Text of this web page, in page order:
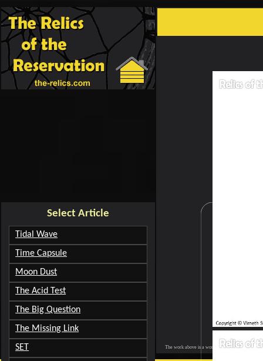
Select Article
Tidal Wave
Time Capsule
Moon Dust
The Acid Test
The Big Question
The Missing Link
SET
The work above is a work of fiction. All